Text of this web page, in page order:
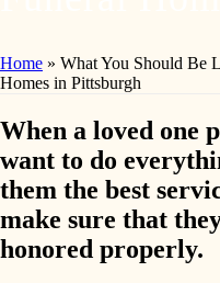
Home » What You Should Be
Homes in Pittsburgh
When a loved one
want to do
them the best
make sure that
honored properly.